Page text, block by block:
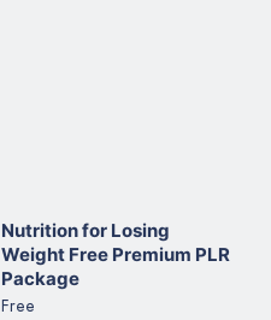
Nutrition for Losing
Weight Free Premium PLR
Package
Free